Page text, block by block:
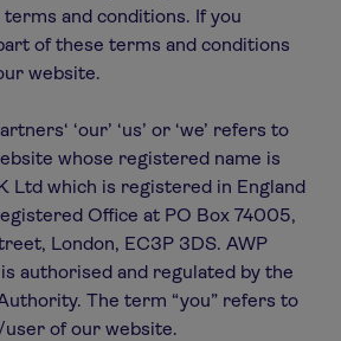
and conditions. If you
of these terms and conditions
website.
‘our’ ‘us’ or ‘we’ refers to
whose registered name is
Ltd which is registered in England
Office at PO Box 74005,
London, EC3P 3DS. AWP
authorised and regulated by the
The term “you” refers to
of our website.